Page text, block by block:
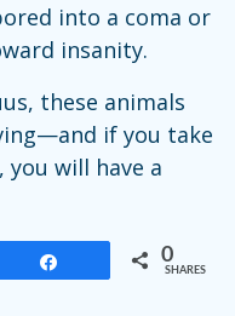
into a coma or
insanity.
these animals
if you take
will have a
0
SHARES